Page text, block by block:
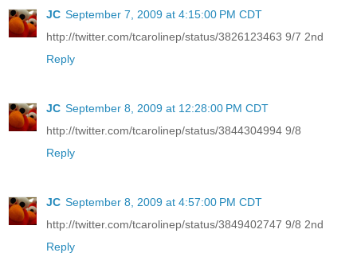
JC September 7, 2009 at 4:15:00 PM CDT
http://twitter.com/tcarolinep/status/3826123463 9/7 2nd
Reply
JC September 8, 2009 at 12:28:00 PM CDT
http://twitter.com/tcarolinep/status/3844304994 9/8
Reply
JC September 8, 2009 at 4:57:00 PM CDT
http://twitter.com/tcarolinep/status/3849402747 9/8 2nd
Reply